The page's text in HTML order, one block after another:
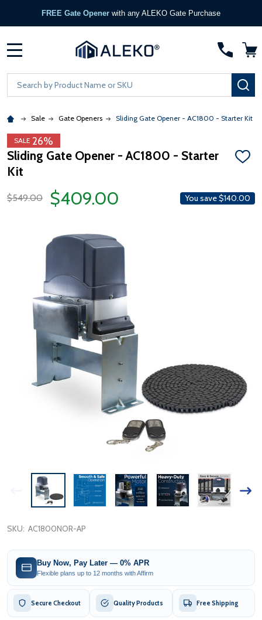
FREE Gate Opener with any ALEKO Gate Purchase
Search
Sale Gate Openers Sliding Gate Opener - AC1800 - Starter Kit
SALE 26%
Sliding Gate Opener - AC1800 - Starter
Kit
ADD
$549.00
$409.00 You save$140.00
SKU: AC1800NOR-AP
Buy Now, Pay Later — 0% APR
Flexible plans up to 12 months with Affirm
Secure Checkout Quality Products Free Shipping